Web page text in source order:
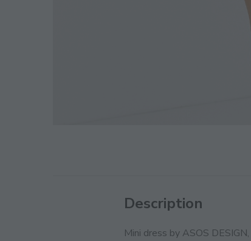
Description
Mini dress by ASOS